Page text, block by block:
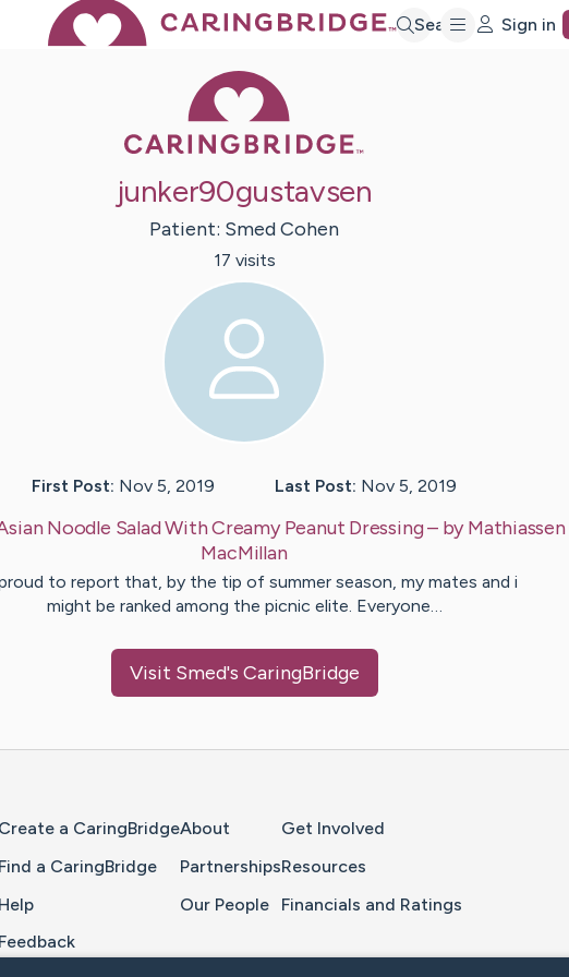
Search Sign in
junker90gustavsen
Patient: SmedCohen
17 visits
First Post: Nov 5, 2019 Last Post: Nov 5, 2019
Noodle Salad With Creamy Peanut Dressing– byMathiassen
MacMillan
proud to report that, by the tip of summer season, my mates and i
might be ranked among the picnic elite. Everyone…
Visit Smed's CaringBridge
Create a CaringBridge
Find a CaringBridge
Help
Feedback
About
Partnerships
Our People
Get Involved
Resources
Financials and Ratings